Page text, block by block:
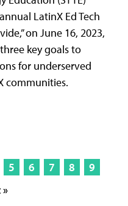
LatinX Ed Tech
on June 16, 2023,
key goals to
for underserved
communities.
5 6 7 8
9